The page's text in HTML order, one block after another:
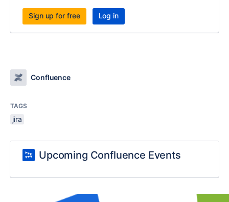
Sign up for free Log in
Confluence
TAGS
jira
Upcoming Confluence Events